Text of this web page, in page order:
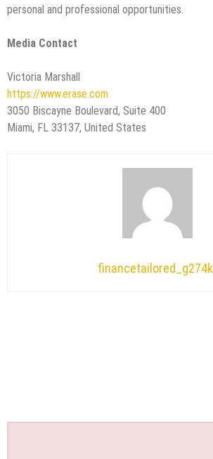
personal and professional opportunities.
Media Contact
Victoria Marshall
https://www.erase.com
3050 Biscayne Boulevard, Suite 400
Miami, FL 33137, United States